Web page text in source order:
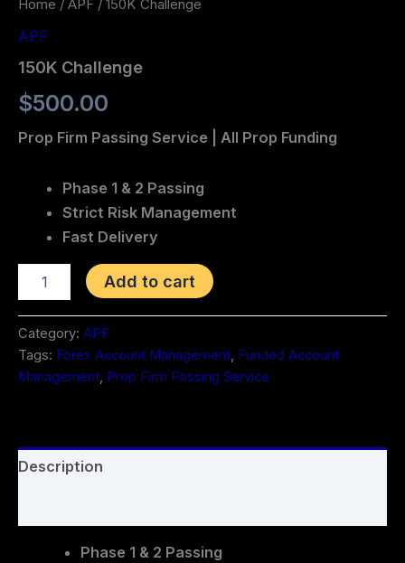
Home / APF / 150K Challenge
APF
150K Challenge
$500.00
Prop Firm Passing Service | All Prop Funding
Phase 1 & 2 Passing
Strict Risk Management
Fast Delivery
Add to cart
Category: APF
Tags: Forex Account Management, Funded Account
Management, Prop Firm Passing Service
Description
Phase 1 & 2 Passing